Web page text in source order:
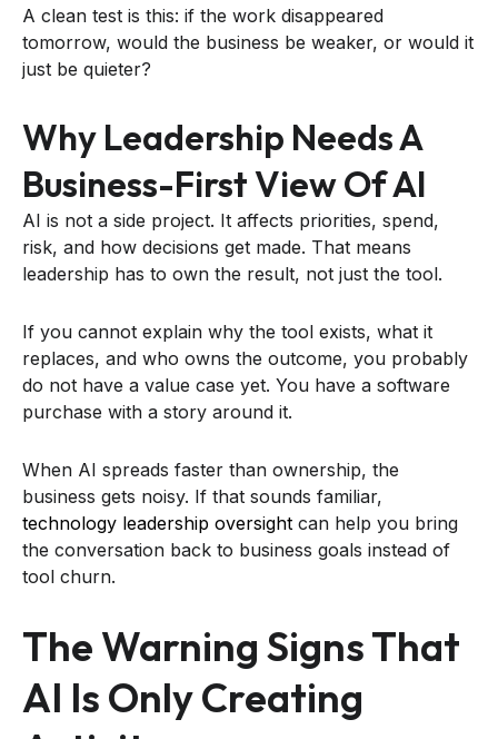
A clean test is this: if the work disappeared
tomorrow, would the business be weaker, or would it
just be quieter?
Why Leadership Needs A
Business-First View Of AI
AI is not a side project. It affects priorities, spend,
risk, and how decisions get made. That means
leadership has to own the result, not just the tool.
If you cannot explain why the tool exists, what it
replaces, and who owns the outcome, you probably
do not have a value case yet. You have a software
purchase with a story around it.
When AI spreads faster than ownership, the
business gets noisy. If that sounds familiar,
technology leadership oversight can help you bring
the conversation back to business goals instead of
tool churn.
The Warning Signs That
AI Is Only Creating